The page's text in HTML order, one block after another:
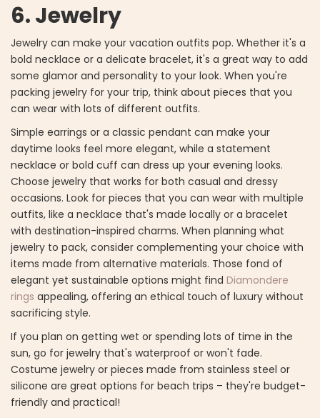
6. Jewelry
Jewelry can make your vacation outfits pop. Whether it's a
bold necklace or a delicate bracelet, it's a great way to add
some glamor and personality to your look. When you're
packing jewelry for your trip, think about pieces that you
can wear with lots of different outfits.
Simple earrings or a classic pendant can make your
daytime looks feel more elegant, while a statement
necklace or bold cuff can dress up your evening looks.
Choose jewelry that works for both casual and dressy
occasions. Look for pieces that you can wear with multiple
outfits, like a necklace that's made locally or a bracelet
with destination-inspired charms. When planning what
jewelry to pack, consider complementing your choice with
items made from alternative materials. Those fond of
elegant yet sustainable options might find Diamondere
rings appealing, offering an ethical touch of luxury without
sacrificing style.
If you plan on getting wet or spending lots of time in the
sun, go for jewelry that's waterproof or won't fade.
Costume jewelry or pieces made from stainless steel or
silicone are great options for beach trips – they're budget-
friendly and practical!